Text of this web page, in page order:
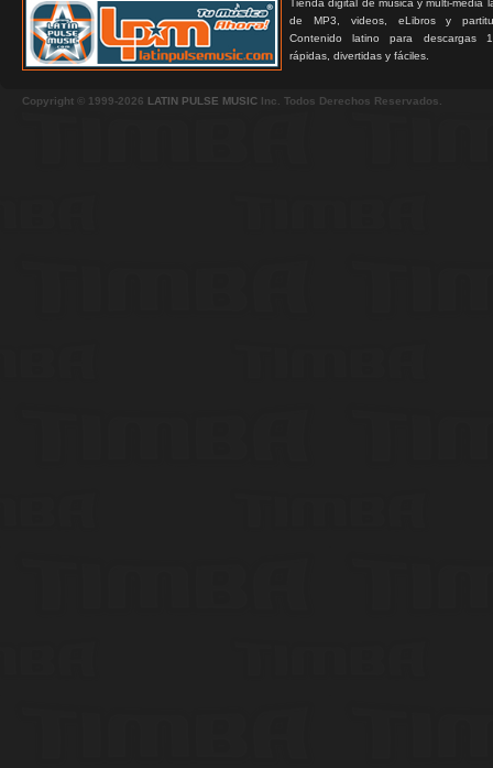
Tienda digital de música y multi-media
de MP3, videos, eLibros y
Contenido latino para descargas
rápidas, divertidas y fáciles.
Copyright © 1999-2026 LATIN PULSE MUSIC Inc. Todos Derechos Reservados.